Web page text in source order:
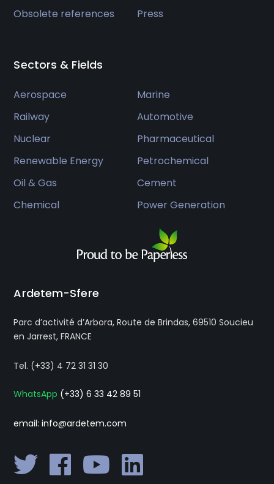
Obsolete references
Press
Sectors & Fields
Aerospace
Marine
Railway
Automotive
Nuclear
Pharmaceutical
Renewable Energy
Petrochemical
Oil & Gas
Cement
Chemical
Power Generation
Ardetem-Sfere
Parc d’activité d’Arbora, Route de Brindas, 69510 Soucieu
en Jarrest, FRANCE
Tel. (+33) 4 72 31 31 30
WhatsApp (+33) 6 33 42 89 51
email: info@ardetem.com